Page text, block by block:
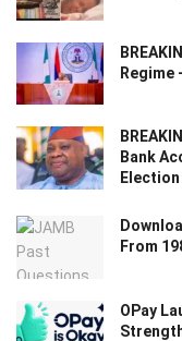
Regime
Bank
Election
From
OPay